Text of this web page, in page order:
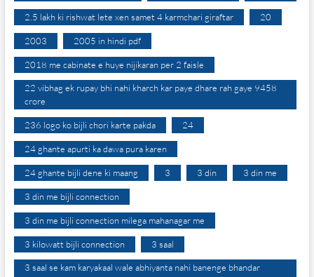
2.5 lakh ki rishwat lete xen samet 4 karmchari giraftar 20
2003 2005 in hindi pdf
2018 me cabinate e huye nijikaran per 2 faisle
22 vibhag ek rupay bhi nahi kharch kar paye dhare rah gaye 9458
crore
236 logo ko bijli chori karte pakda 24
24 ghante apurti ka dawa pura karen
24 ghante bijli dene ki maang 3 3 din 3 din me
3 din me bijli connection
3 din me bijli connection milega mahanagar me
3 kilowatt bijli connection 3 saal
3 saal se kam karyakaal wale abhiyanta nahi banenge bhandar